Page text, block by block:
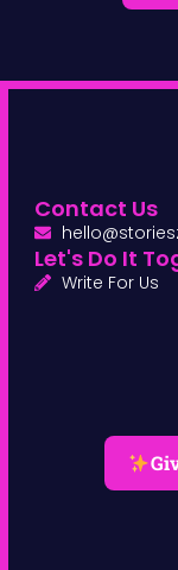
Contact Us
Let's Do It
Write For Us